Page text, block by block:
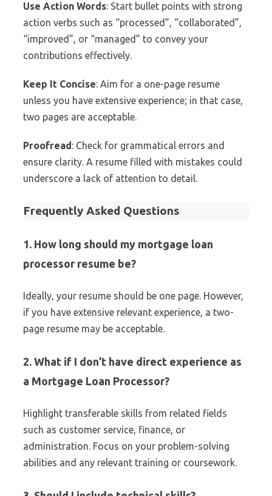
Use Action Words: Start bullet points with strong
action verbs such as “processed”, “collaborated”,
“improved”, or “managed” to convey your
contributions effectively.
Keep It Concise: Aim for a one-page resume
unless you have extensive experience; in that case,
two pages are acceptable.
Proofread: Check for grammatical errors and
ensure clarity. A resume filled with mistakes could
underscore a lack of attention to detail.
Frequently Asked Questions
1. How long should my mortgage loan
processor resume be?
Ideally, your resume should be one page. However,
if you have extensive relevant experience, a two-
page resume may be acceptable.
2. What if I don’t have direct experience as
a Mortgage Loan Processor?
Highlight transferable skills from related fields
such as customer service, finance, or
administration. Focus on your problem-solving
abilities and any relevant training or coursework.